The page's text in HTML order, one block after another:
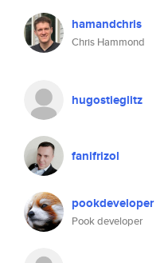
hamandchris
Chris Hammond
hugostieglitz
fanifrizol
pookdeveloper
Pook developer